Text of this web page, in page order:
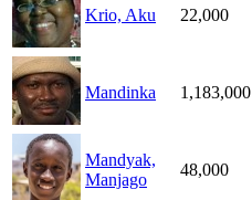
Krio, Aku 22,000
Mandinka 1,183,000
Mandyak,
Manjago
48,000